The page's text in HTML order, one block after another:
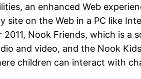
an enhanced Web
on the Web in a PC like
Nook Friends, which is
and video, and the Nook
children can interact with